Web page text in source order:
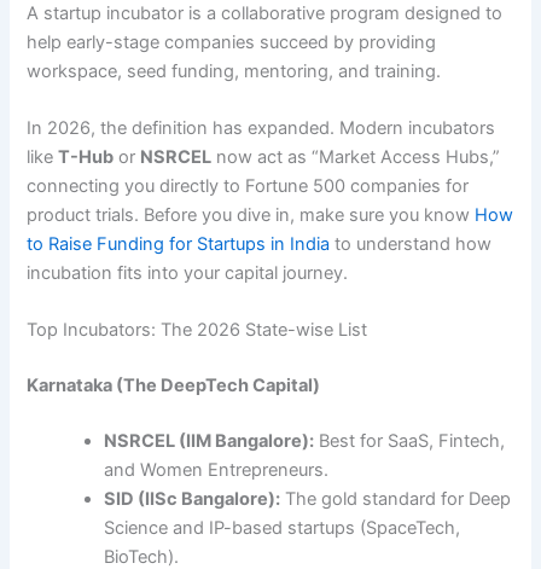
A startup incubator is a collaborative program designed to
help early-stage companies succeed by providing
workspace, seed funding, mentoring, and training.
In 2026, the definition has expanded. Modern incubators
likeT-Hub or NSRCEL now act as “Market Access Hubs,”
connecting you directly to Fortune 500 companies for
product trials. Before you dive in, make sure you know How
to Raise Funding for Startups in India to understand how
incubation fits into your capital journey.
Top Incubators: The 2026 State-wise List
Karnataka (The DeepTech Capital)
NSRCEL (IIM Bangalore): Best for SaaS, Fintech,
and Women Entrepreneurs.
SID (IISc Bangalore): The gold standard for Deep
Science and IP-based startups (SpaceTech,
BioTech).